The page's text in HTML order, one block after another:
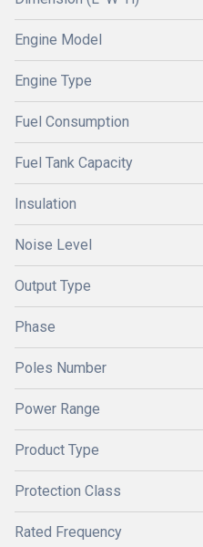
Engine Model
Engine Type
Fuel Consumption
Fuel Tank Capacity
Insulation
Noise Level
Output Type
Phase
Poles Number
Power Range
Product Type
Protection Class
Rated Frequency